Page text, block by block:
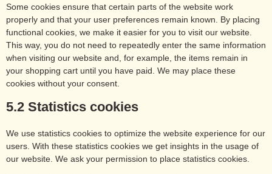
Some cookies ensure that certain parts of the website work
properly and that your user preferences remain known. By placing
functional cookies, we make it easier for you to visit our website.
This way, you do not need to repeatedly enter the same information
when visiting our website and, for example, the items remain in
your shopping cart until you have paid. We may place these
cookies without your consent.
5.2 Statistics cookies
We use statistics cookies to optimize the website experience for our
users. With these statistics cookies we get insights in the usage of
our website. We ask your permission to place statistics cookies.